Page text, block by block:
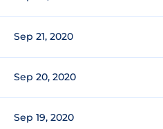
Sep 21, 2020
Sep 20, 2020
Sep 19, 2020